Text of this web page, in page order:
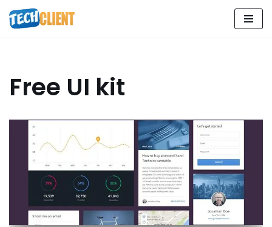
Skip
Free UI kit